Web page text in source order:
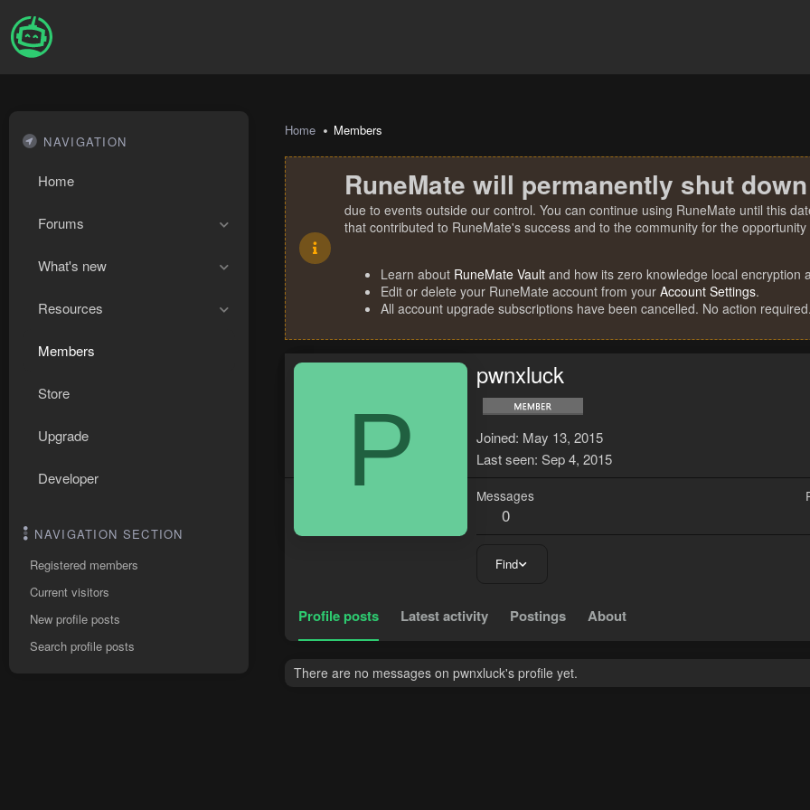
NAVIGATION
Home
Forums
What's new
Resources
Members
Store
Upgrade
Developer
NAVIGATION SECTION
Registered members
Current visitors
New profile posts
Search profile posts
Home Members
RuneMate will permanently shut
due to events outside our control. You can continue using RuneMate until this
that contributed to RuneMate's success and to the community for the
Learn about RuneMate Vault and how its zero knowledge local encryption
Edit or delete your RuneMate account from your Account Settings.
All account upgrade subscriptions have been cancelled. No action required.
P
pwnxluck
Joined May 13, 2015
Last seen Sep 4, 2015
Messages
0
Find
Profile posts Latest activity Postings About
There are no messages on pwnxluck's profile yet.